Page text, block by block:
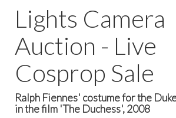
Lights Camera
Auction - Live
Cosprop Sale
Ralph Fiennes' costume for the
in the film 'The Duchess', 2008